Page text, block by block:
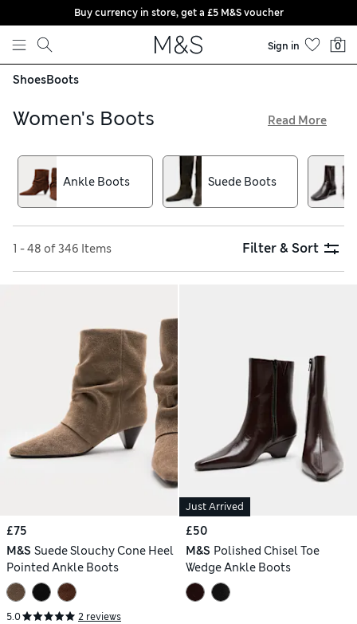
Skip to content
Buy currency in store, get a £5 M&S voucher
Sign in 0
ShoesBoots
Women's Boots
Find gold-tone and silver-tone buckles that catch the eye, as
well as detailed stitching. Chelsea shapes with a contrasting
sole add an extra twist to formalwear, while Western styles
bring casual flair to weekend outfits. Try an all-black option
with bright zips for a biker-inspired look
Read More
Ankle Boots Suede Boots
1 - 48 of 346 Items Filter & Sort
£75
M&S Suede Slouchy Cone Heel
Pointed Ankle Boots
5.0 2 reviews
Just Arrived
£50
M&S Polished Chisel Toe
Wedge Ankle Boots